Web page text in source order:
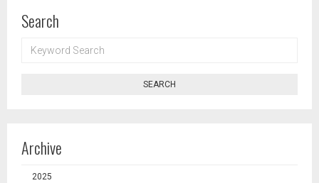
Search
SEARCH
SEARCH
Archive
2025